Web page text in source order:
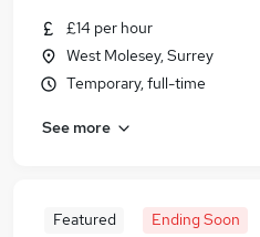
£14 per hour
West Molesey, Surrey
Temporary, full-time
See more
Featured Ending Soon